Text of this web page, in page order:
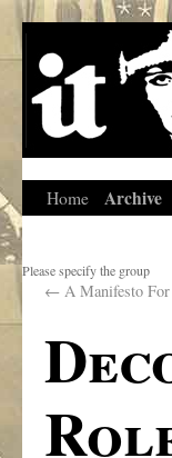
Home Archive
Please specify the group
← A Manifesto